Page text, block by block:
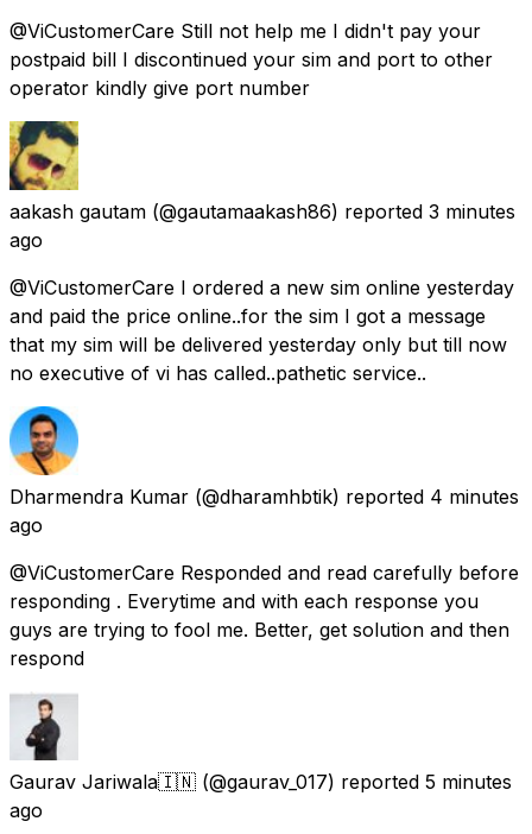
@ViCustomerCare Still not help me I didn't pay your
postpaid bill I discontinued your sim and port to other
operator kindly give port number
aakash gautam (@gautamaakash86) reported 3 minutes
ago
@ViCustomerCare I ordered a new sim online yesterday
and paid the price online..for the sim I got a message
that my sim will be delivered yesterday only but till now
no executive of vi has called..pathetic service..
Dharmendra Kumar (@dharamhbtik) reported 4 minutes
ago
@ViCustomerCare Responded and read carefully before
responding . Everytime and with each response you
guys are trying to fool me. Better, get solution and then
respond
Gaurav Jariwala🇮🇳 (@gaurav_017) reported 5 minutes
ago